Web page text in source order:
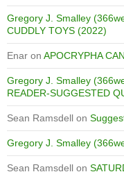
Gregory J. Smalley
CUDDLY TOYS (2022)
Enar on APOCRYPHA
Gregory J. Smalley
READER-SUGGESTED
Sean Ramsdell on
Gregory J. Smalley
Sean Ramsdell on